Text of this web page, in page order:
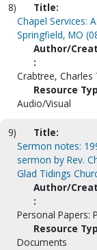
8)
Title:
Chapel Services:
Springfield, MO
Author/
:
Crabtree, Charles
Resource
Audio/Visual
9)
Title:
Sermon notes:
sermon by Rev.
Glad Tidings
Author/
:
Personal Papers:
Resource
Documents